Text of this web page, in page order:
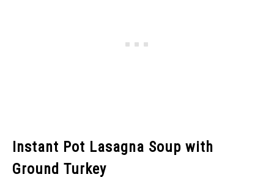
Instant Pot Lasagna Soup with
Ground Turkey